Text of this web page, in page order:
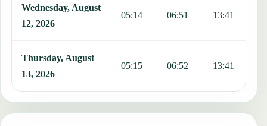
Wednesday, August
12, 2026
05:14 06:51 13:41
Thursday, August
13, 2026
05:15 06:52 13:41